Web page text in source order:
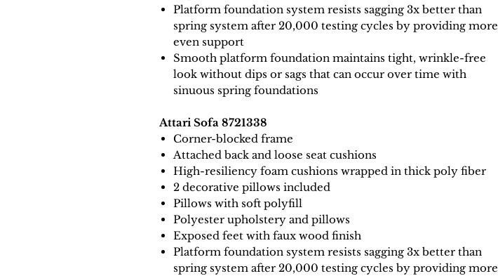
Platform foundation system resists sagging 3x better than
spring system after 20,000 testing cycles by providing more
even support
Smooth platform foundation maintains tight, wrinkle-free
look without dips or sags that can occur over time with
sinuous spring foundations
Attari Sofa 8721338
Corner-blocked frame
Attached back and loose seat cushions
High-resiliency foam cushions wrapped in thick poly fiber
2 decorative pillows included
Pillows with soft polyfill
Polyester upholstery and pillows
Exposed feet with faux wood finish
Platform foundation system resists sagging 3x better than
spring system after 20,000 testing cycles by providing more